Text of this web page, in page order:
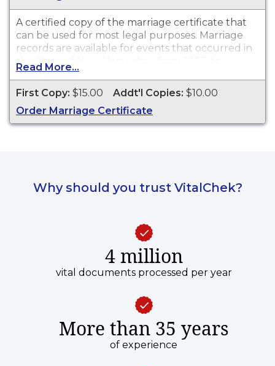
A certified copy of the marriage certificate that
can be used for most legal purposes. Marriage
records are available for events that occurred in
the State of New Hampshire from 1883 to
present.
Read More...
First Copy: $15.00 Addt'l Copies: $10.00
Order Marriage Certificate
Why should you trust VitalChek?
4 million
vital documents processed per year
More than 35 years
of experience